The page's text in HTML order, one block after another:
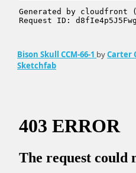
Bison Skull CCM-66-1 byCarter
Sketchfab